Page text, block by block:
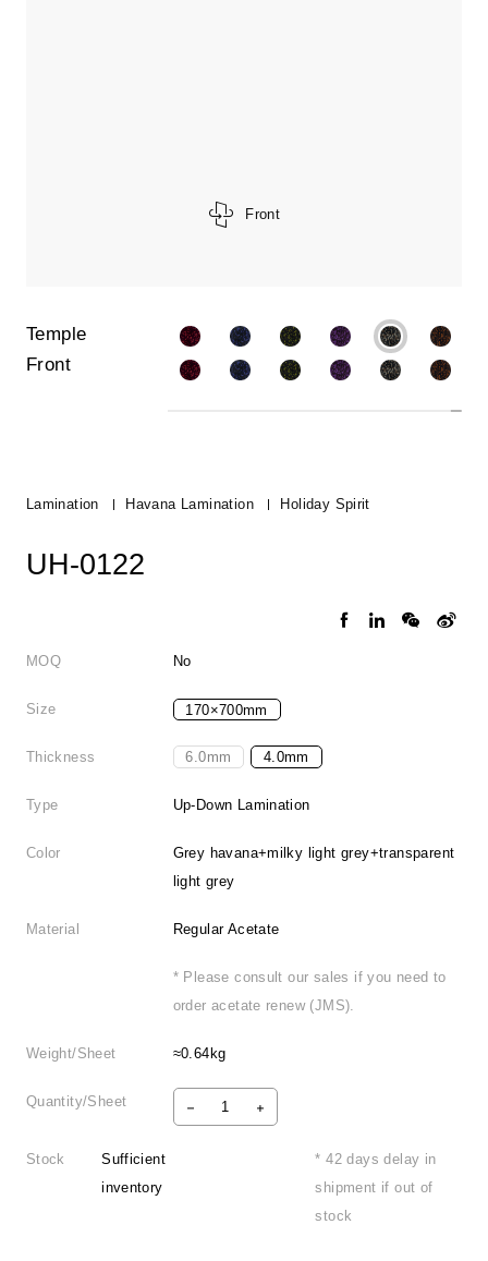
Front
Temple
Front
Lamination Havana Lamination Holiday Spirit
UH-0122
MOQ No
Size 170×700mm
Thickness 6.0mm 4.0mm
Type Up-Down Lamination
Color
Grey havana+milky light grey+transparent
light grey
Material Regular Acetate
* Please consult our sales if you need to
order acetate renew (JMS).
Weight/Sheet ≈0.64kg
Quantity/Sheet
Stock
Sufficient
inventory
* 42 days delay in
shipment if out of
stock